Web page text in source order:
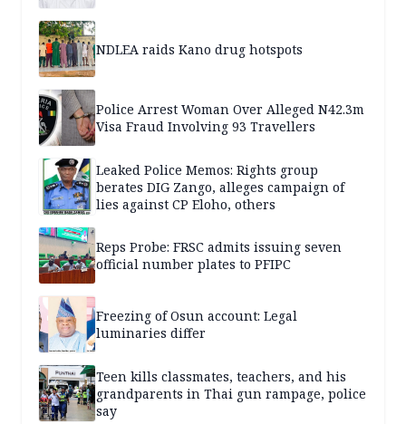
NDLEA raids Kano drug hotspots
Police Arrest Woman Over Alleged N42.3m
Visa Fraud Involving 93 Travellers
Leaked Police Memos: Rights group
berates DIG Zango, alleges campaign of
lies against CP Eloho, others
Reps Probe: FRSC admits issuing seven
official number plates to PFIPC
Freezing of Osun account: Legal
luminaries differ
Teen kills classmates, teachers, and his
grandparents in Thai gun rampage, police
say